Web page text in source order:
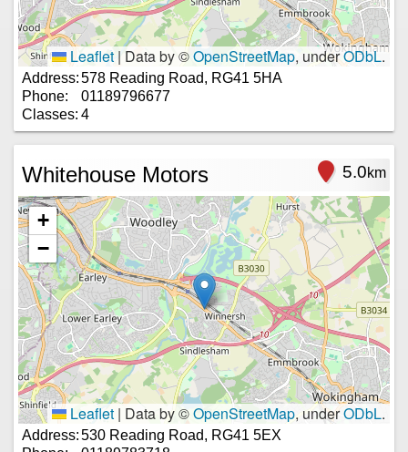
Leaflet | Data by ©OpenStreetMap, underODbL.
Address:578 Reading Road, RG41 5HA
Phone:
01189796677
Classes: 4
Whitehouse Motors 5.0km
+
−
Leaflet | Data by ©OpenStreetMap, underODbL.
Address:530 Reading Road, RG41 5EX